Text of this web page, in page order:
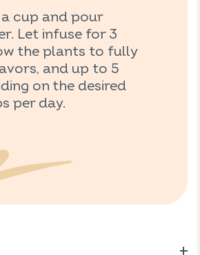
a cup and pour
Let infuse for 3
the plants to fully
and up to 5
on the desired
per day.